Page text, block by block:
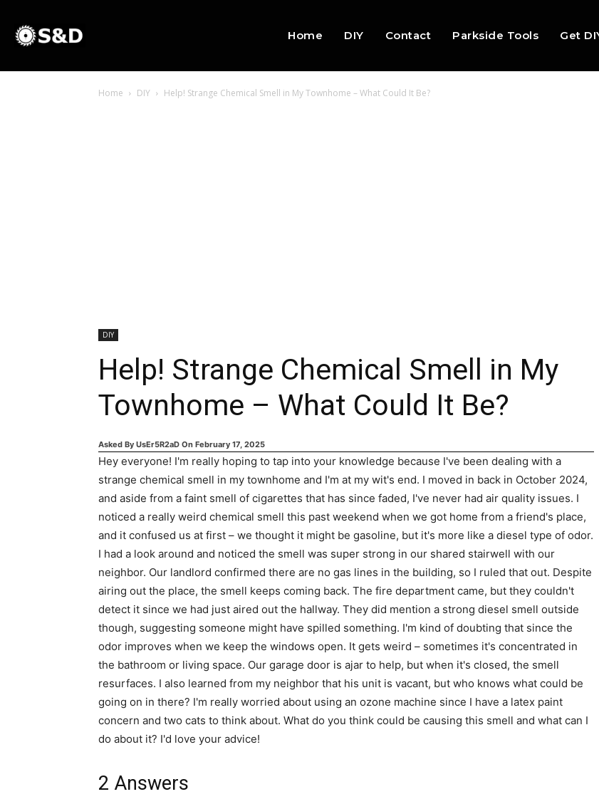
Home DIY Contact Parkside Tools Get
Home DIY Help! Strange Chemical Smell in My Townhome – What Could It Be?
DIY
Help! Strange Chemical Smell in My
Townhome – What Could It Be?
Asked By UsEr5R2aD On February 17, 2025
Hey everyone! I'm really hoping to tap into your knowledge because I've been dealing with a
strange chemical smell in my townhome and I'm at my wit's end. I moved in back in October 2024,
and aside from a faint smell of cigarettes that has since faded, I've never had air quality issues. I
noticed a really weird chemical smell this past weekend when we got home from a friend's place,
and it confused us at first – we thought it might be gasoline, but it's more like a diesel type of odor.
I had a look around and noticed the smell was super strong in our shared stairwell with our
neighbor. Our landlord confirmed there are no gas lines in the building, so I ruled that out. Despite
airing out the place, the smell keeps coming back. The fire department came, but they couldn't
detect it since we had just aired out the hallway. They did mention a strong diesel smell outside
though, suggesting someone might have spilled something. I'm kind of doubting that since the
odor improves when we keep the windows open. It gets weird – sometimes it's concentrated in
the bathroom or living space. Our garage door is ajar to help, but when it's closed, the smell
resurfaces. I also learned from my neighbor that his unit is vacant, but who knows what could be
going on in there? I'm really worried about using an ozone machine since I have a latex paint
concern and two cats to think about. What do you think could be causing this smell and what can I
do about it? I'd love your advice!
2 Answers